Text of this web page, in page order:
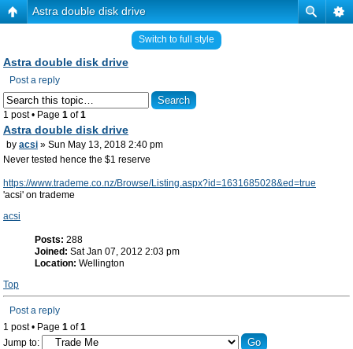
Astra double disk drive
Switch to full style
Astra double disk drive
Post a reply
1 post • Page 1 of1
Astra double disk drive
by acsi » Sun May 13, 2018 2:40 pm
Never tested hence the $1 reserve
https://www.trademe.co.nz/Browse/Listing.aspx?id=1631685028&ed=true
'acsi' on trademe
acsi
Posts: 288
Joined: Sat Jan 07, 2012 2:03 pm
Location: Wellington
Top
Post a reply
1 post • Page 1 of1
Jump to: